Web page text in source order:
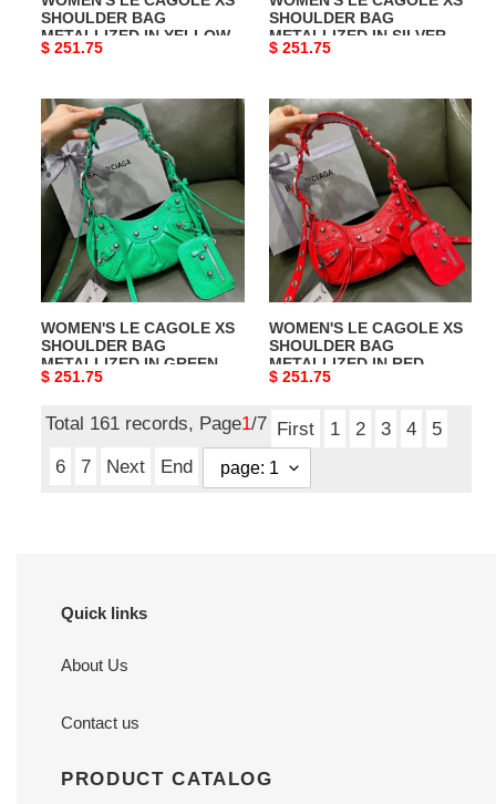
SHOULDER BAG
METALLIZED IN YELLOW
Original
$ 251.75
SHOULDER BAG
METALLIZED IN SILVER
Original
$ 251.75
WOMEN'S
LE
CAGOLE
XS
SHOULDER
BAG
METALLIZED
IN
GREEN
WOMEN'S LE CAGOLE XS
SHOULDER BAG
METALLIZED IN GREEN
Original
$ 251.75
WOMEN'S
LE
CAGOLE
XS
SHOULDER
BAG
METALLIZED
RED
WOMEN'S LE CAGOLE XS
SHOULDER BAG
METALLIZED IN RED
Original
$ 251.75
Total 161 records, Page1/7 First 1 2 3 4
5
6
7 Next End
Quick links
About Us
Contact us
PRODUCT CATALOG